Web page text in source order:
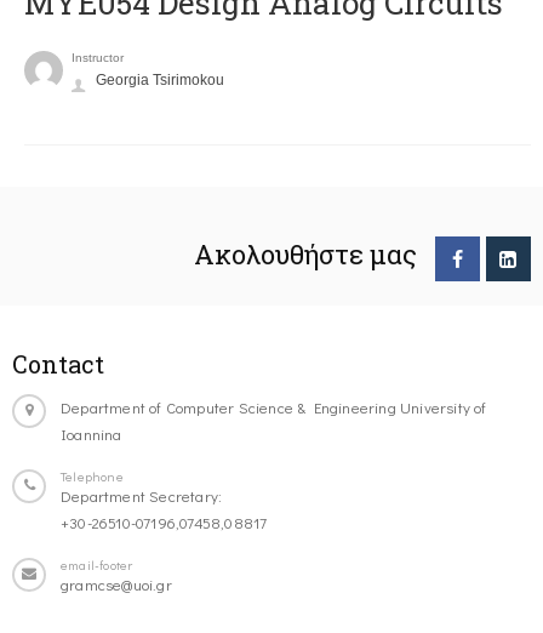
Instructor
Georgia Tsirimokou
Ακολουθήστε μας
Contact
Department of Computer Science & Engineering University of
Ioannina
Telephone
Department Secretary:
+30-26510-07196,07458,08817
email-footer
gramcse@uoi.gr